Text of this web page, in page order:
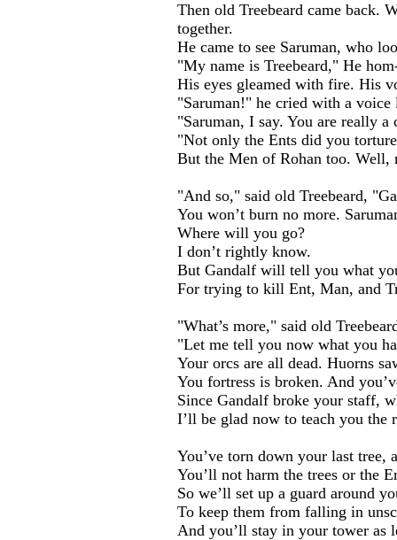
Then old Treebeard came back.
together.
He came to see Saruman, who
"My name is Treebeard," He
His eyes gleamed with fire. His
"Saruman!" he cried with a voice
"Saruman, I say. You are really a
"Not only the Ents did you
But the Men of Rohan too. Well,
"And so," said old Treebeard,
You won’t burn no more.
Where will you go?
I don’t rightly know.
But Gandalf will tell you what
For trying to kill Ent, Man, and
"What’s more," said old
"Let me tell you now what you
Your orcs are all dead. Huorns
You fortress is broken. And
Since Gandalf broke your staff,
I’ll be glad now to teach you the
You’ve torn down your last tree,
You’ll not harm the trees or the
So we’ll set up a guard around
To keep them from falling in
And you’ll stay in your tower as